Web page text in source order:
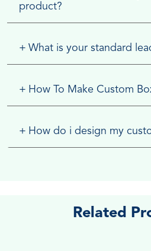
product?
+ What is your standard
+ How To Make Custom
+ How do i design my
Related